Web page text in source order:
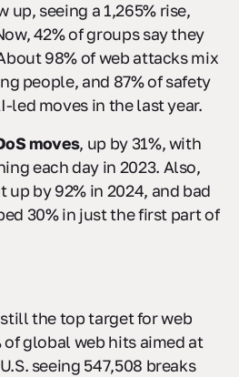
up, seeing a 1,265% rise,
42% of groups say they
98% of web attacks mix
people, and 87% of safety
led moves in the last year.
moves, up by 31%, with
each day in 2023. Also,
up by 92% in 2024, and bad
30% in just the first part of
the top target for web
of global web hits aimed at
seeing 547,508 breaks